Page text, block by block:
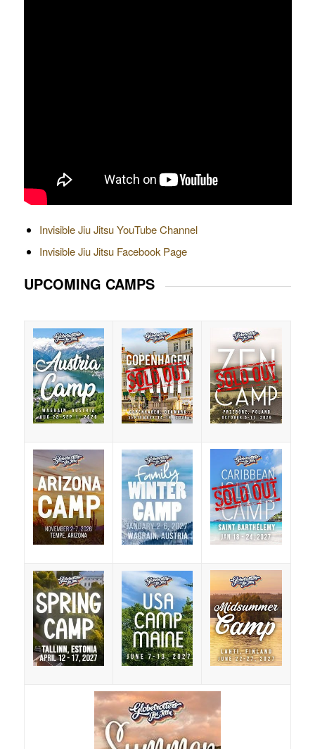
Invisible Jiu Jitsu YouTube Channel
Invisible Jiu Jitsu Facebook Page
UPCOMING CAMPS